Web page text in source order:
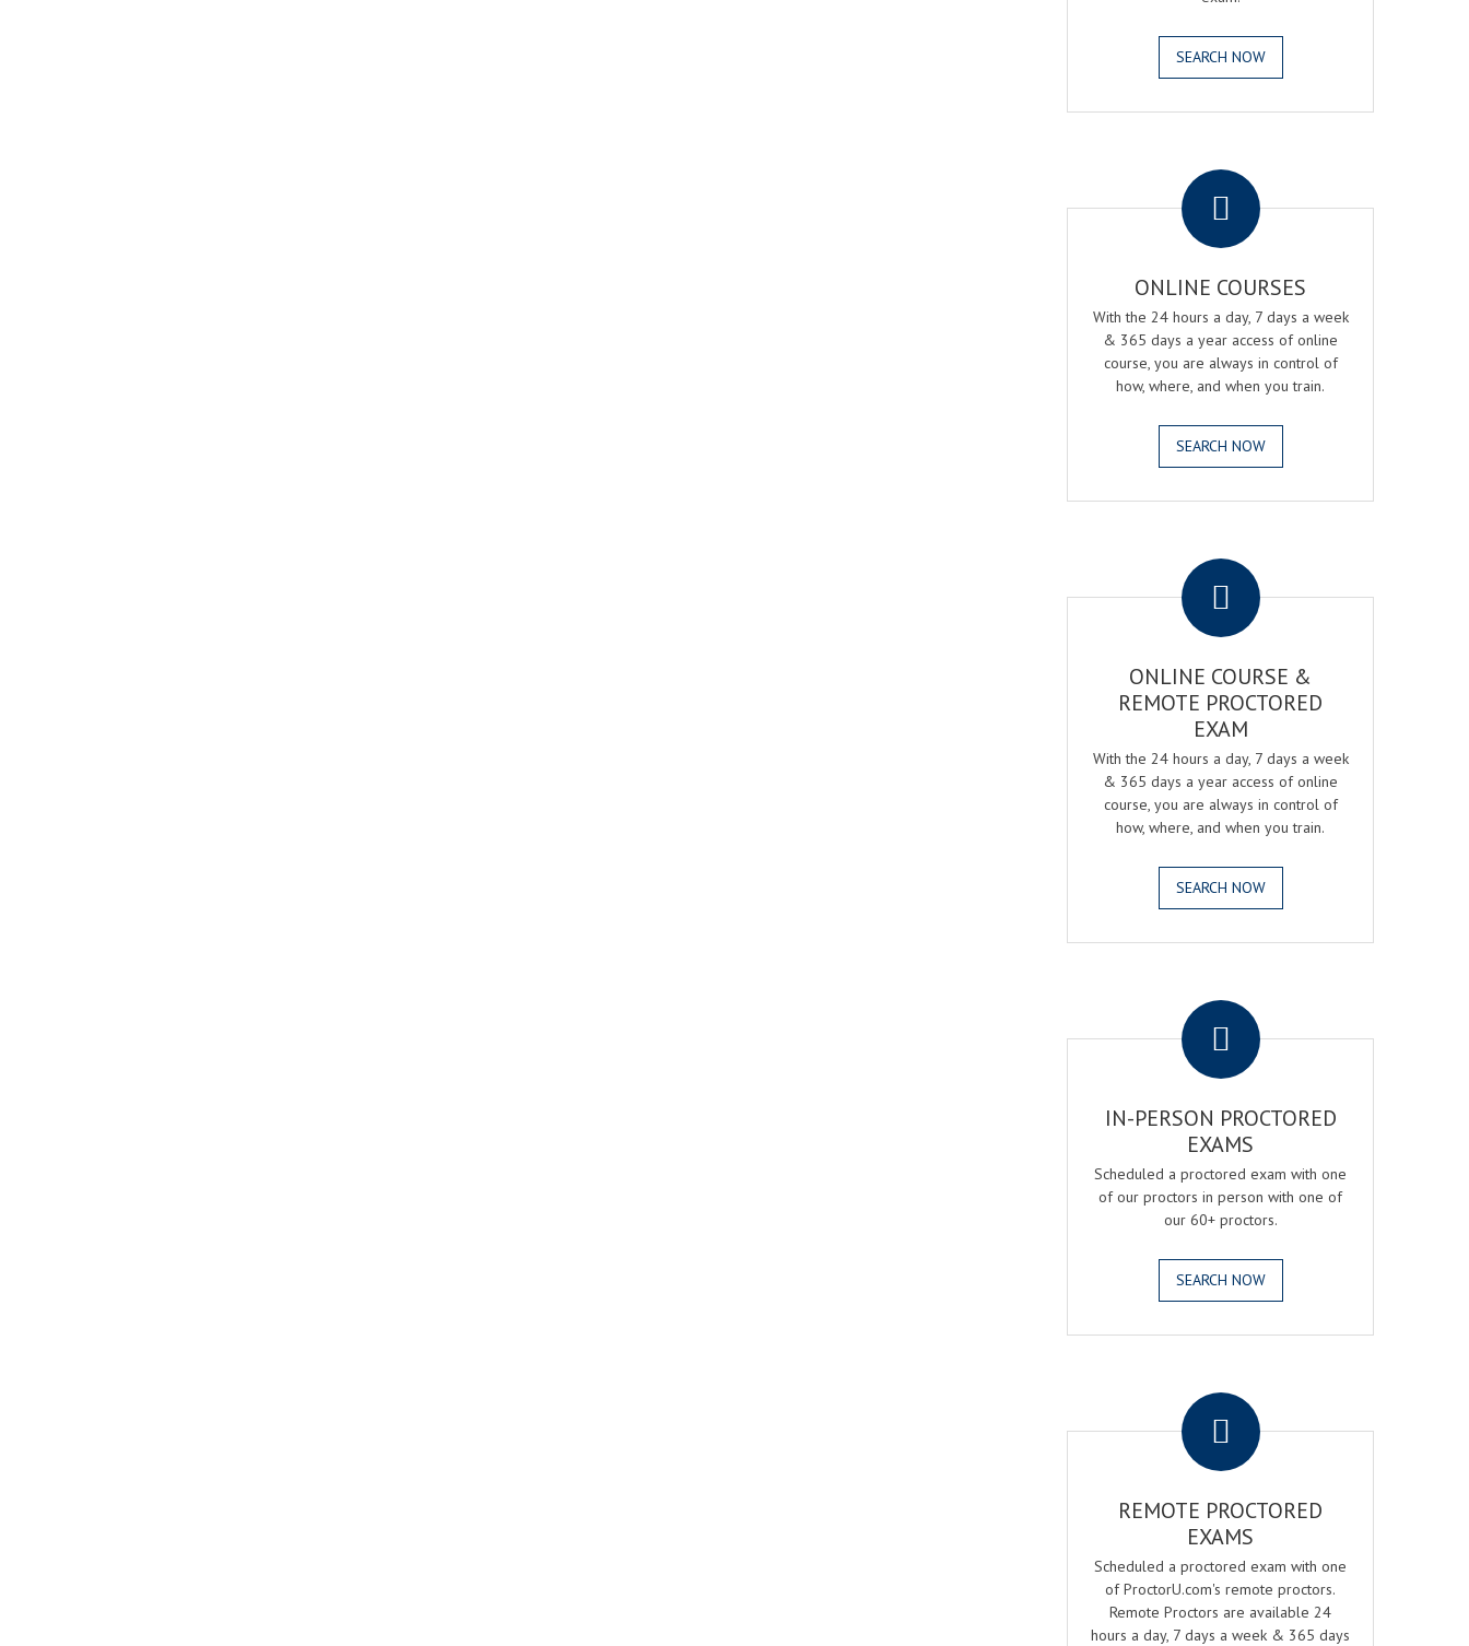
SEARCH NOW
ONLINE COURSES
With the 24 hours a day, 7 days a week
& 365 days a year access of online
course, you are always in control of
how, where, and when you train.
SEARCH NOW
ONLINE COURSE &
REMOTE PROCTORED
EXAM
With the 24 hours a day, 7 days a week
& 365 days a year access of online
course, you are always in control of
how, where, and when you train.
SEARCH NOW
IN-PERSON PROCTORED
EXAMS
Scheduled a proctored exam with one
of our proctors in person with one of
our 60+ proctors.
SEARCH NOW
REMOTE PROCTORED
EXAMS
Scheduled a proctored exam with one
of ProctorU.com's remote proctors.
Remote Proctors are available 24
hours a day, 7 days a week & 365 days